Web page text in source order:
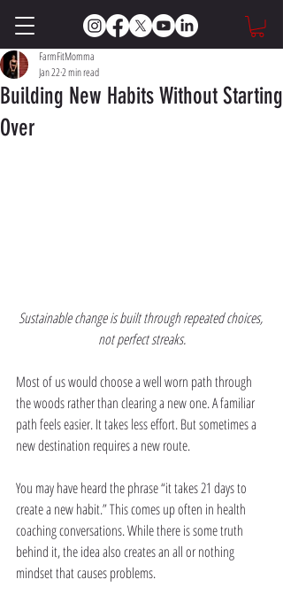
Building New Habits Without Starting
Over
FarmFitMomma
Jan 222 min read
Sustainable change is built through repeated choices,
not perfect streaks.
Most of us would choose a well worn path through
the woods rather than clearing a new one. A familiar
path feels easier. It takes less effort. But sometimes a
new destination requires a new route.
You may have heard the phrase “it takes 21 days to
create a new habit.” This comes up often in health
coaching conversations. While there is some truth
behind it, the idea also creates an all or nothing
mindset that causes problems.